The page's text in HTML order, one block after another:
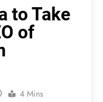
to Take
of
4 Mins